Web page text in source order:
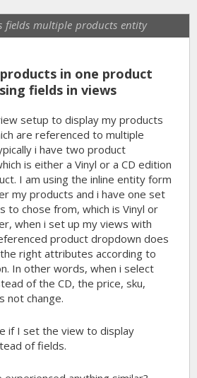
fields multiple products entity
in one product
fields in views
setup to display my products
are referenced to multiple
i have two product
is either a Vinyl or a CD edition
I am using the inline entity form
my products and i have one set
to chose from, which is Vinyl or
when i set up my views with
product dropdown does
right attributes according to
In other words, when i select
of the CD, the price, sku,
not change.
if I set the view to display
of fields.